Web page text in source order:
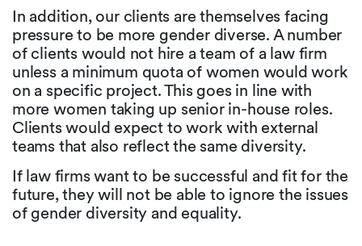
In addition, our clients are themselves facing
pressure to be more gender diverse. A number
of clients would not hire a team of a law firm
unless a minimum quota of women would work
on a specific project. This goes in line with
more women taking up senior in-house roles.
Clients would expect to work with external
teams that also reflect the same diversity.
If law firms want to be successful and fit for the
future, they will not be able to ignore the issues
of gender diversity and equality.